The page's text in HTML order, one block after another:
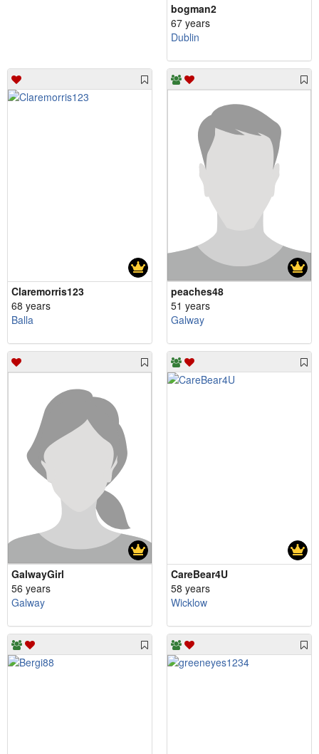
bogman2
67 years
Dublin
Claremorris123
68 years
Balla
peaches48
51 years
Galway
GalwayGirl
56 years
Galway
CareBear4U
58 years
Wicklow